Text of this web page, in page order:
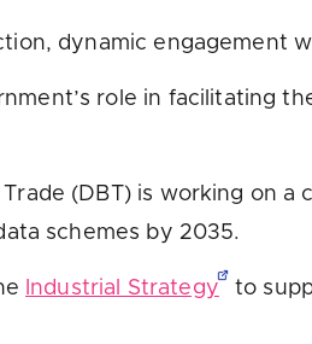
dynamic engagement
role in facilitating
(DBT) is working on
schemes by 2035.
Industrial Strategy to